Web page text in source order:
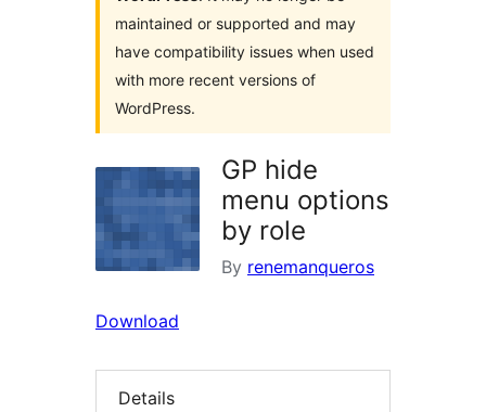
maintained or supported and may
have compatibility issues when used
with more recent versions of
WordPress.
GP hide
menu options
by role
By renemanqueros
Download
Details